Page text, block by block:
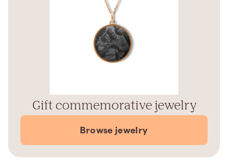
Gift commemorative jewelry
Browse jewelry